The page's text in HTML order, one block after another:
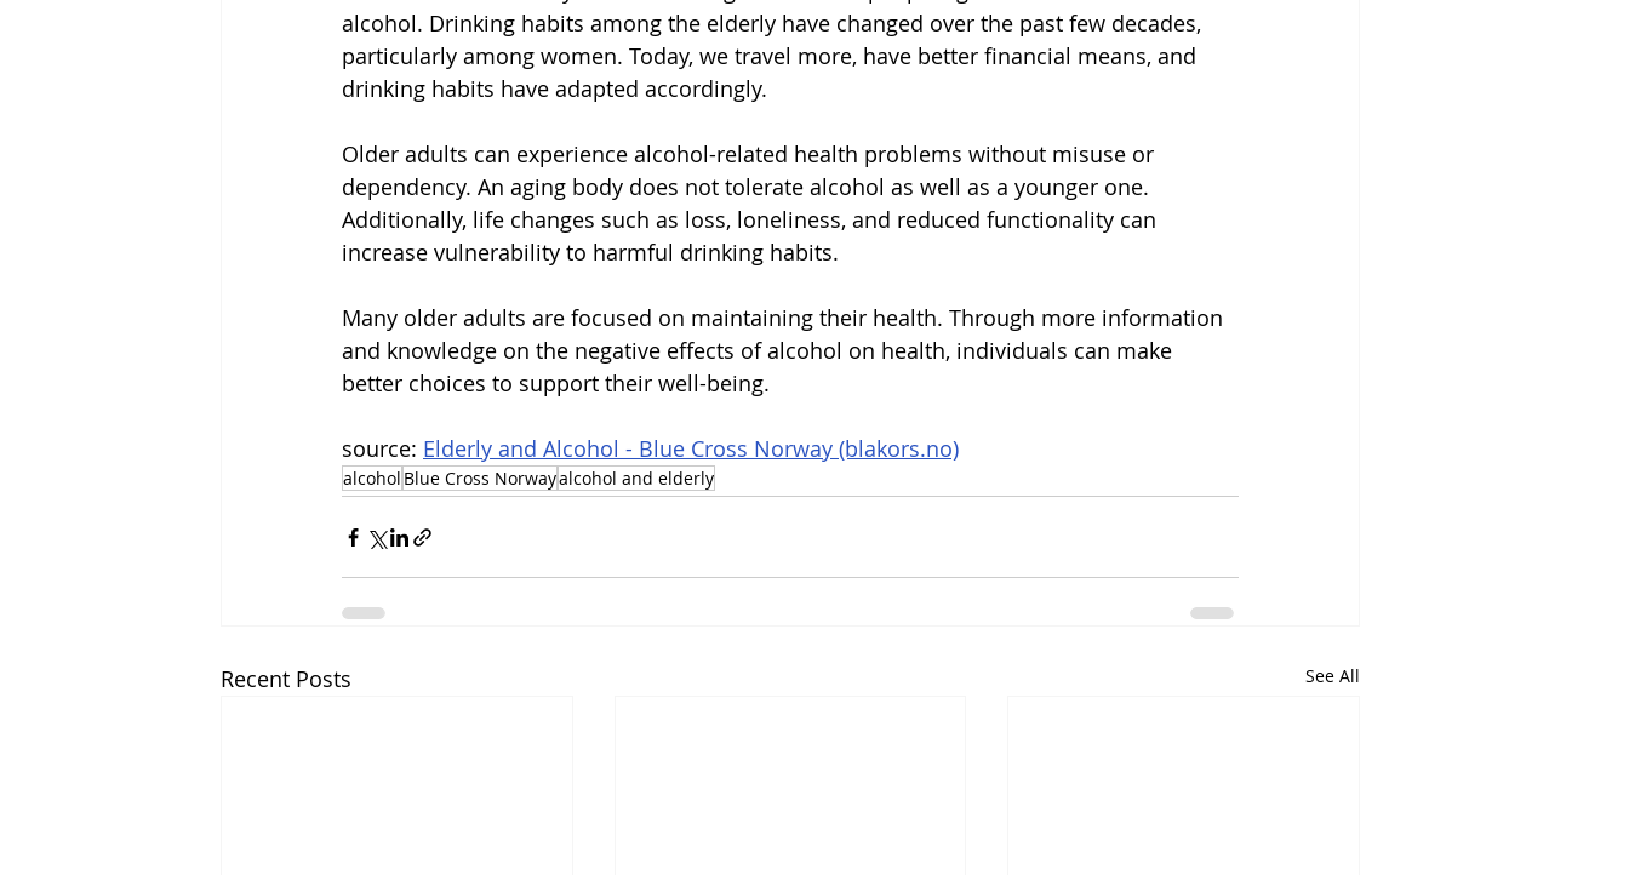
alcohol. Drinking habits among the elderly have changed over the past few decades,
particularly among women. Today, we travel more, have better financial means, and
drinking habits have adapted accordingly.
Older adults can experience alcohol-related health problems without misuse or
dependency. An aging body does not tolerate alcohol as well as a younger one.
Additionally, life changes such as loss, loneliness, and reduced functionality can
increase vulnerability to harmful drinking habits.
Many older adults are focused on maintaining their health. Through more information
and knowledge on the negative effects of alcohol on health, individuals can make
better choices to support their well-being.
source: Elderly and Alcohol - Blue Cross Norway (blakors.no)
alcohol Blue Cross Norwayalcohol and elderly
Recent Posts See All